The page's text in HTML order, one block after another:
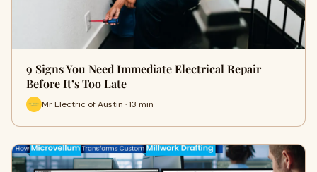
9 Signs You Need Immediate Electrical Repair
Before It’s Too Late
Mr Electric of Austin · 13 min